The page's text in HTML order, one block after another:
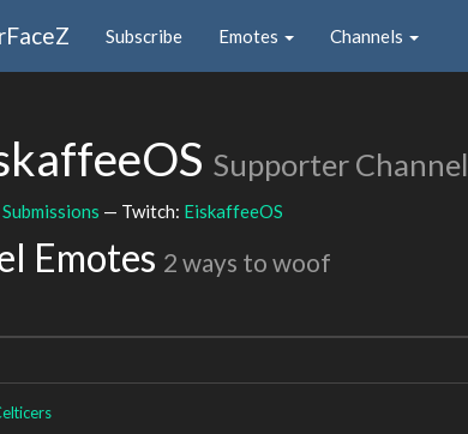
Subscribe Emotes Channels
Supporter Channel
— Twitch: EiskaffeeOS
Emotes 2 ways to woof